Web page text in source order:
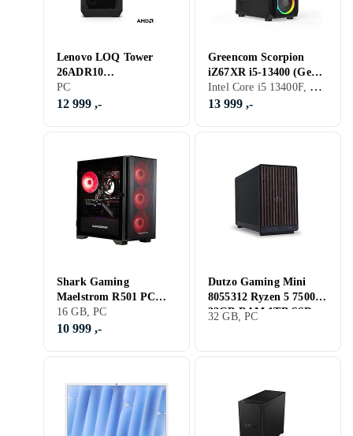
Lenovo LOQ Tower
26ADR10
91DF0030MW Ryzen 5
7600 16GB RAM 1TB
PC
12 999 ,-
Greencom Scorpion
iZ67XR i5-13400 (Gen
13) 16GB RAM 500GB
SSD RTX 3070
Intel Core i5 13400F, 16 GB, GeForce RTX 3070, PC
13 999 ,-
Shark Gaming
Maelstrom R501 PC
(SGMR501-22-3050)
Ryzen 5 5500 16GB
16 GB, PC
10 999 ,-
Dutzo Gaming Mini
8055312 Ryzen 5 7500F
32GB RAM 1TB SSD
32 GB, PC